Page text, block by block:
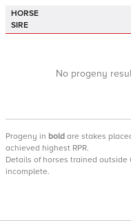
HORSE
SIRE
No progeny
Progeny in bold are stakes
achieved highest RPR.
Details of horses trained outside
incomplete.